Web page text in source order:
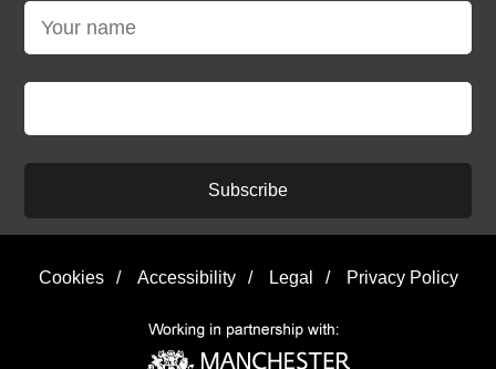
Subscribe
Cookies / Accessibility / Legal / Privacy Policy